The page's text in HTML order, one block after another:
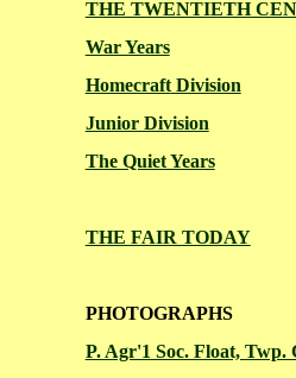
THE TWENTIETH
War Years
HomecraftDivision
Junior Division
The Quiet Years
THE FAIR TODAY
PHOTOGRAPHS
P. Agr'1 Soc. Float, Twp.